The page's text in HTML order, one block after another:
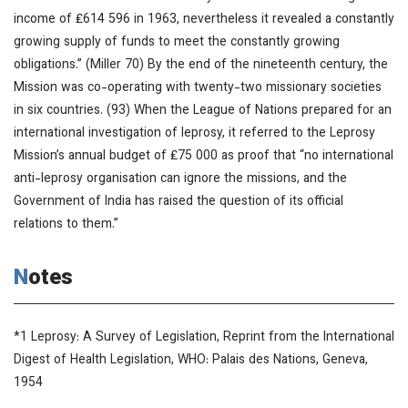
income of ₤614 596 in 1963, nevertheless it revealed a constantly
growing supply of funds to meet the constantly growing
obligations.” (Miller 70) By the end of the nineteenth century, the
Mission was co-operating with twenty-two missionary societies
in six countries. (93) When the League of Nations prepared for an
international investigation of leprosy, it referred to the Leprosy
Mission’s annual budget of ₤75 000 as proof that “no international
anti-leprosy organisation can ignore the missions, and the
Government of India has raised the question of its official
relations to them.”
Notes
*1 Leprosy: A Survey of Legislation, Reprint from the International
Digest of Health Legislation, WHO: Palais des Nations, Geneva,
1954